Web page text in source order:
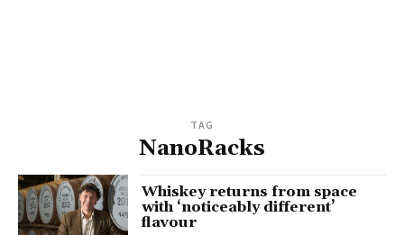
TAG
NanoRacks
Whiskey returns from space
with ‘noticeably different’
flavour